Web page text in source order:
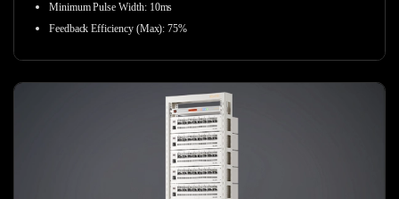
Minimum Pulse Width: 10ms
Feedback Efficiency (Max): 75%